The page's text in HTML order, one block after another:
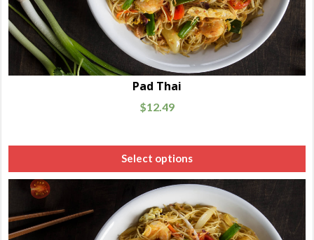
Pad Thai
$12.49
Select options